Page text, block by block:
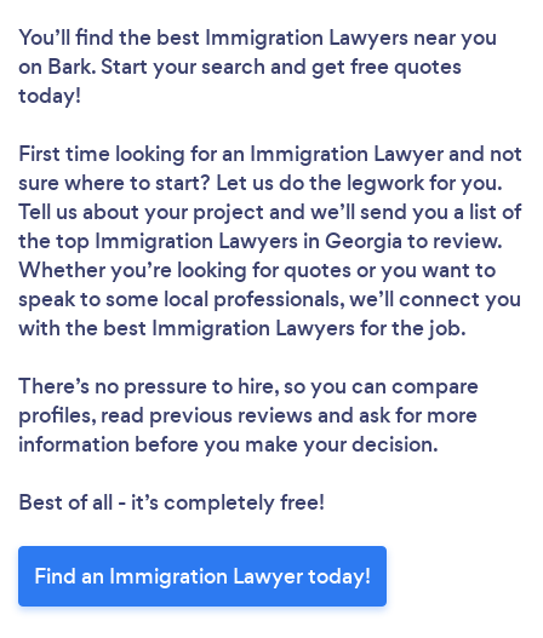
You’ll find the best Immigration Lawyers near you
on Bark. Start your search and get free quotes
today!
First time looking for an Immigration Lawyerand not
sure where to start? Let us do the legwork for you.
Tell us about your project and we’ll send you a list of
the top Immigration Lawyers in Georgia to review.
Whether you’re looking for quotes or you want to
speak to some local professionals, we’ll connect you
with the best Immigration Lawyers for the job.
There’s no pressure to hire, so you can compare
profiles, read previous reviews and ask for more
information before you make your decision.
Best of all - it’s completely free!
Find an Immigration Lawyer today!